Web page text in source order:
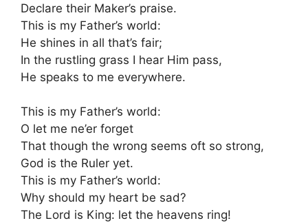
Declare their Maker’s praise.
This is my Father’s world:
He shines in all that’s fair;
In the rustling grass I hear Him pass,
He speaks to me everywhere.
This is my Father’s world:
O let me ne’er forget
That though the wrong seems oft so strong,
God is the Ruler yet.
This is my Father’s world:
Why should my heart be sad?
The Lord is King: let the heavens ring!